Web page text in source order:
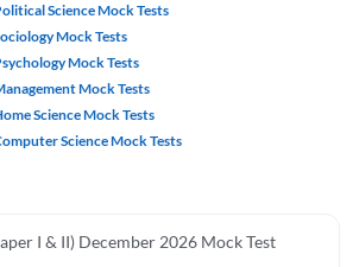
Science Mock Tests
Mock Tests
Mock Tests
Mock Tests
Science Mock Tests
Science Mock Tests
I & II) December 2026 Mock Test